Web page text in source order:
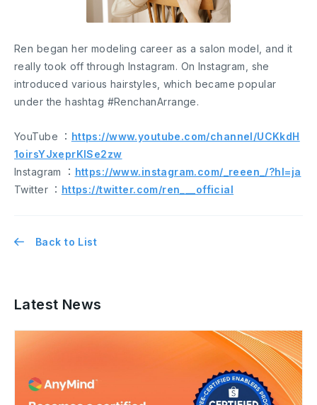
Ren began her modeling career as a salon model, and it
really took off through Instagram. On Instagram, she
introduced various hairstyles, which became popular
under the hashtag #RenchanArrange.
YouTube ： https://www.youtube.com/channel/UCKkdH
1oirsYJxeprKlSe2zw
Instagram ： https://www.instagram.com/_reeen_/?hl=ja
Twitter ： https://twitter.com/ren___official
Back to List
Latest News